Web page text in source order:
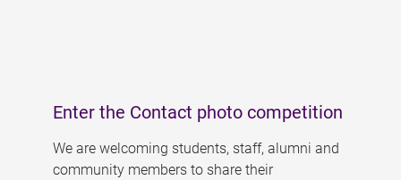
Enter the Contact photo competition
We are welcoming students, staff, alumni and
community members to share their